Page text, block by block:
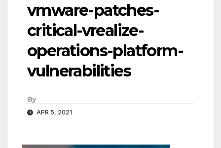
vmware-patches-
critical-vrealize-
operations-platform-
vulnerabilities
By
APR 5, 2021